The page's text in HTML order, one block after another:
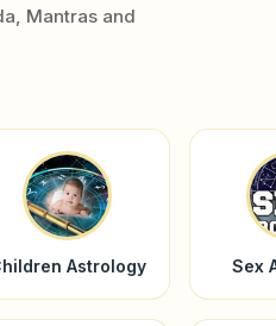
Mantras and
Astrology Sex